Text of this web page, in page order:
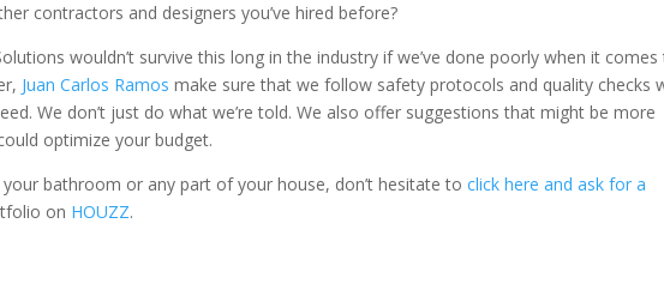
contractors and designers you’ve hired before?
wouldn’t survive this long in the industry if we’ve done poorly when it comes
Juan Carlos Ramosmake sure that we follow safety protocols and quality checks
We don’t just do what we’re told. We also offer suggestions that might be more
optimize your budget.
bathroom or any part of your house, don’t hesitate to click here and ask for a
on HOUZZ.